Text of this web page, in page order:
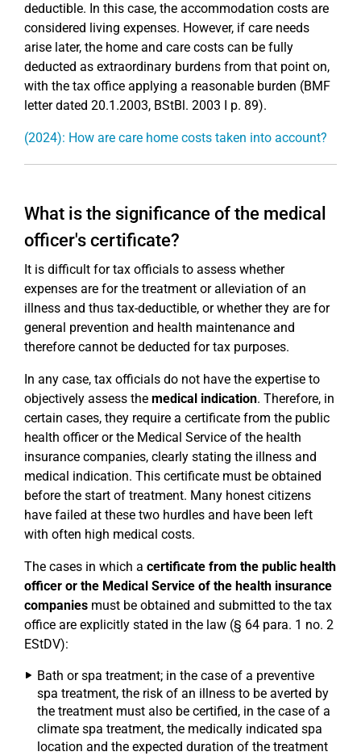
deductible. In this case, the accommodation costs are
considered living expenses. However, if care needs
arise later, the home and care costs can be fully
deducted as extraordinary burdens from that point on,
with the tax office applying a reasonable burden (BMF
letter dated 20.1.2003, BStBl. 2003 I p. 89).
(2024): How are care home costs taken into account?
What is the significance of the medical
officer's certificate?
It is difficult for tax officials to assess whether
expenses are for the treatment or alleviation of an
illness and thus tax-deductible, or whether they are for
general prevention and health maintenance and
therefore cannot be deducted for tax purposes.
In any case, tax officials do not have the expertise to
objectively assess the medical indication. Therefore, in
certain cases, they require a certificate from the public
health officer or the Medical Service of the health
insurance companies, clearly stating the illness and
medical indication. This certificate must be obtained
before the start of treatment. Many honest citizens
have failed at these two hurdles and have been left
with often high medical costs.
The cases in which a certificate from the public health
officer or the Medical Service of the health insurance
companies must be obtained and submitted to the tax
office are explicitly stated in the law (§ 64 para. 1 no. 2
EStDV):
Bath or spa treatment; in the case of a preventive
spa treatment, the risk of an illness to be averted by
the treatment must also be certified, in the case of a
climate spa treatment, the medically indicated spa
location and the expected duration of the treatment